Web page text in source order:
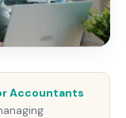
Accountants